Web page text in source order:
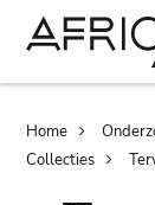
Home
Collecties